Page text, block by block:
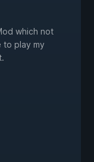
which not
to play my